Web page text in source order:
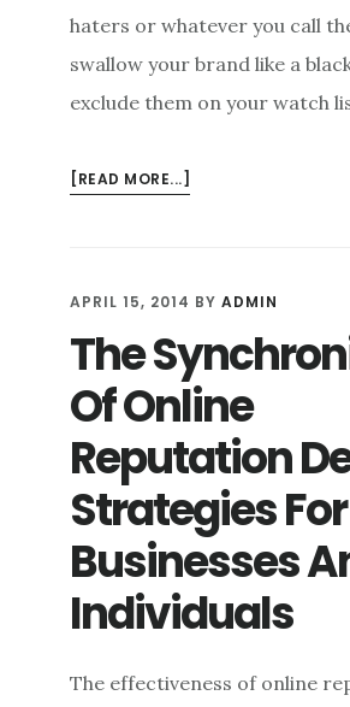
haters or whatever you call
swallow your brand like a
exclude them on your watch
[READ MORE...]
TRANSFORMING
BASHERS
INTO
BRAND
AMBASSADORS
APRIL 15, 2014 BYADMIN
The
Of Online
Reputation
Strategies For
Businesses
Individuals
The effectiveness of online